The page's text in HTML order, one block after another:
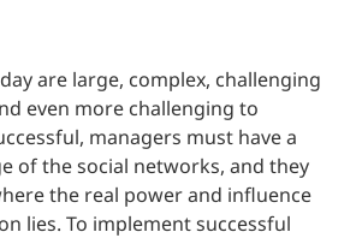
are large, complex, challenging
even more challenging to
managers must have a
of the social networks, and they
the real power and influence
lies. To implement successful